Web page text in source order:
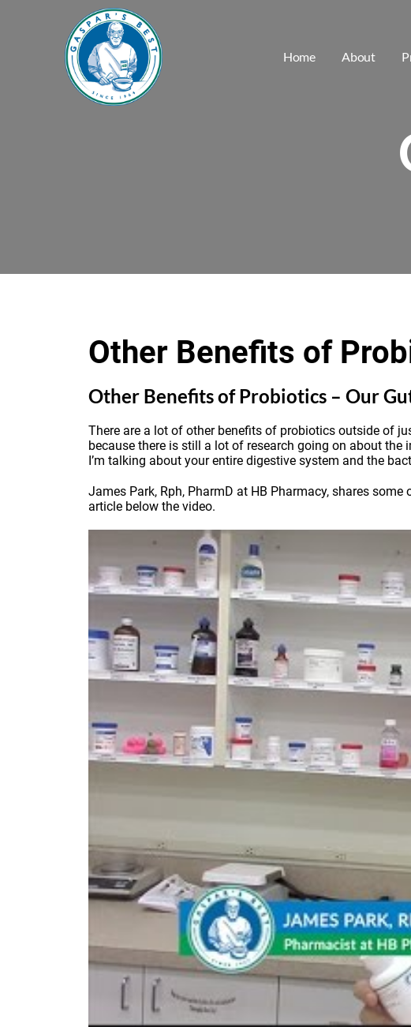
Home About
Other Benefits of
Other Benefits of Probiotics – Our
There are a lot of other benefits of probiotics outside of
because there is still a lot of research going on about the
I’m talking about your entire digestive system and the
James Park, Rph, PharmD at HB Pharmacy, shares
article below the video.